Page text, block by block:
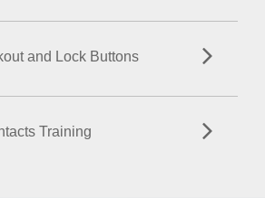
and Lock Buttons
Training